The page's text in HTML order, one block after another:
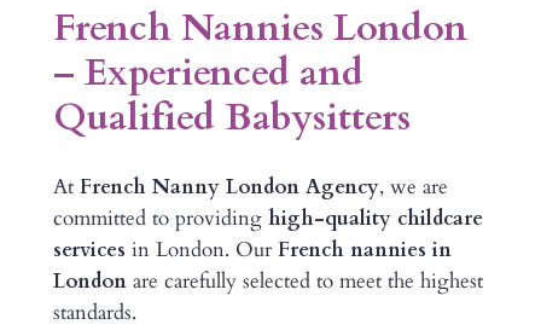
French Nannies London
– Experienced and
Qualified Babysitters
At French Nanny London Agency, we are
committed to providing high-quality childcare
services in London. Our French nannies in
Londonare carefully selected to meet the highest
standards.